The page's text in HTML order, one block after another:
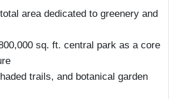
area dedicated to greenery and
sq. ft. central park as a core
trails, and botanical garden